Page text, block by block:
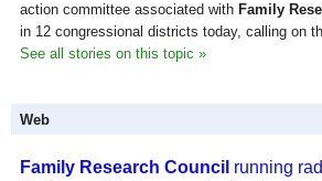
action committee associated with Family
in 12 congressional districts today, calling on
See all stories on this topic »
Web
Family Research Council running